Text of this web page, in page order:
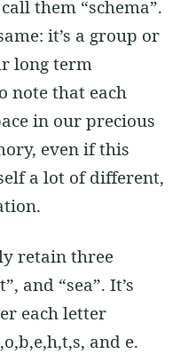
them “schema”.
it’s a group or
long term
note that each
in our precious
even if this
a lot of different,
retain three
and “sea”. It’s
each letter
and e.